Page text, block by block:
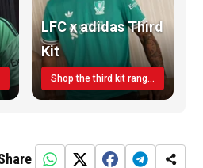
LFC x adidas Third
Kit
Shop the third kit range today!